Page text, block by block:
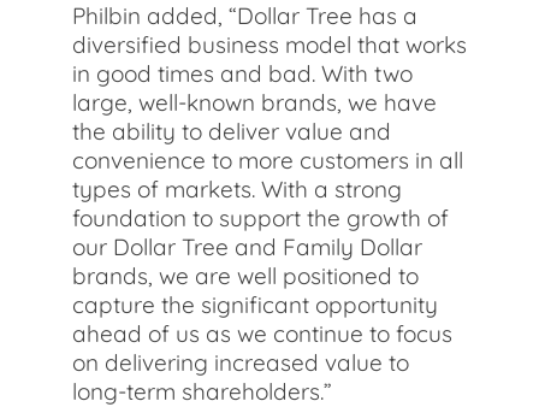
Philbin added, “Dollar Tree has a
diversified business model that works
in good times and bad. With two
large, well-known brands, we have
the ability to deliver value and
convenience to more customers in all
types of markets. With a strong
foundation to support the growth of
our Dollar Tree and Family Dollar
brands, we are well positioned to
capture the significant opportunity
ahead of us as we continue to focus
on delivering increased value to
long-term shareholders.”